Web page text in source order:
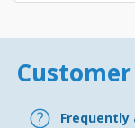
Frequently